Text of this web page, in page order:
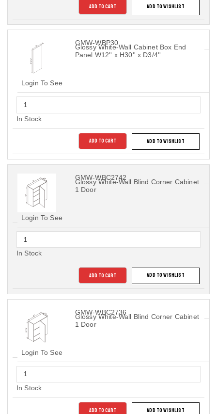
ADD TO CART ADD TO WISHLIST
GMW-WBP30
Glossy White-Wall Cabinet Box End
Panel W12'' x H30'' x D3/4''
Login To See
In Stock
ADD TO CART ADD TO WISHLIST
GMW-WBC2742
Glossy White-Wall Blind Corner Cabinet
1 Door
Login To See
In Stock
ADD TO CART ADD TO WISHLIST
GMW-WBC2736
Glossy White-Wall Blind Corner Cabinet
1 Door
Login To See
In Stock
ADD TO CART ADD TO WISHLIST